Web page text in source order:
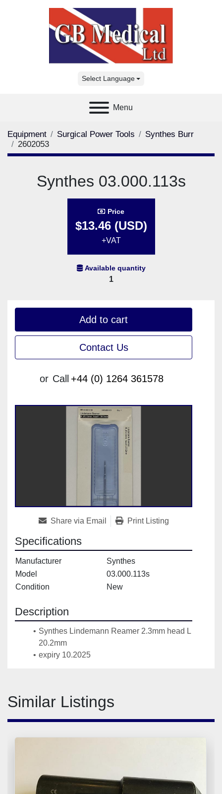
Select Language
Menu
Equipment Surgical Power Tools
Synthes Burr
2602053
Synthes 03.000.113s
Price
$13.46 (USD)
+VAT
Available quantity
1
Add to cart
Contact Us
or Call +44 (0) 1264 361578
Share via Email Print Listing
Specifications
Manufacturer
Synthes
Model
03.000.113s
Condition
New
Description
Synthes Lindemann Reamer 2.3mm head L
20.2mm
expiry 10.2025
Similar Listings